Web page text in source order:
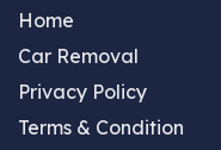
Home
Car Removal
Privacy Policy
Terms & Condition